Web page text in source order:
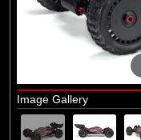
Brands
Losi
TLR
Image Gallery